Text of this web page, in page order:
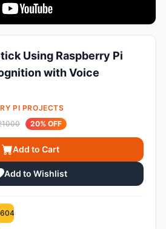
Using Raspberry Pi
with Voice
PI PROJECTS
20% OFF
Add to Cart
Add to Wishlist